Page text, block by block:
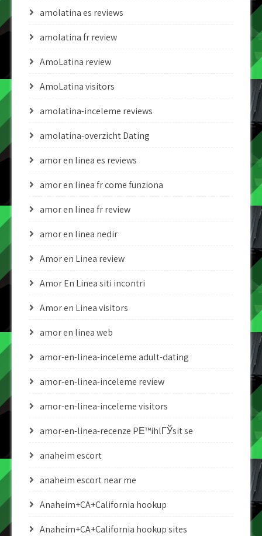
amolatina es reviews
amolatina fr review
AmoLatina review
AmoLatina visitors
amolatina-inceleme reviews
amolatina-overzicht Dating
amor en linea es reviews
amor en linea fr come funziona
amor en linea fr review
amor en linea nedir
Amor en Linea review
Amor En Linea siti incontri
Amor en Linea visitors
amor en linea web
amor-en-linea-inceleme adult-dating
amor-en-linea-inceleme review
amor-en-linea-inceleme visitors
amor-en-linea-recenze PЕ™ihlГЎsit se
anaheim escort
anaheim escort near me
Anaheim+CA+California hookup
Anaheim+CA+California hookup sites